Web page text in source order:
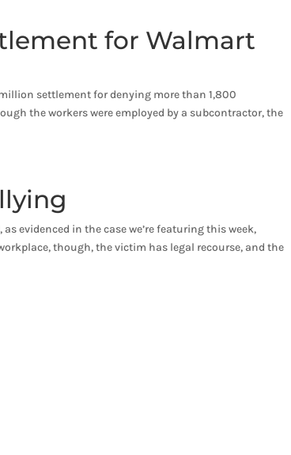
for Walmart
settlement for denying more than 1,800
the workers were employed by a subcontractor, the
evidenced in the case we’re featuring this week,
though, the victim has legal recourse, and the